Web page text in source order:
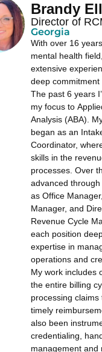
Brandy
Director of
Georgia
With over 16
mental health
extensive
deep commitment
The past 6 years
my focus to
Analysis (ABA).
began as an
Coordinator,
skills in the
processes. Over
advanced
as Office
Manager, and
Revenue Cycle
each position
expertise in
operations and
My work includes
the entire billing
processing claims
timely
also been
credentialing,
management and